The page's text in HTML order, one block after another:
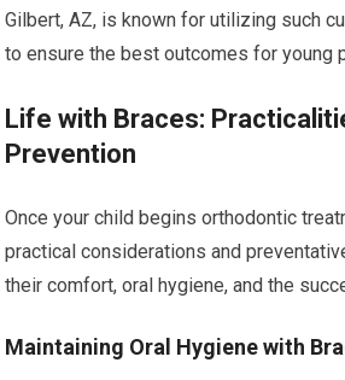
Gilbert, AZ, is known for utilizing such
to ensure the best outcomes for young
Life with Braces:
Prevention
Once your child begins orthodontic
practical considerations and
their comfort, oral hygiene, and the
Maintaining Oral Hygiene with